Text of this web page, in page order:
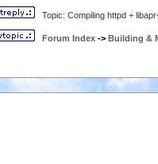
Topic: Compiling httpd +
Forum Index -> Building &